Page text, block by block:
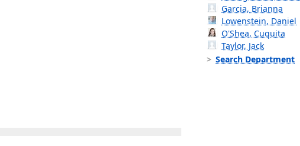
Garcia, Brianna
Lowenstein, Daniel
O'Shea, Cuquita
Taylor, Jack
Search Department